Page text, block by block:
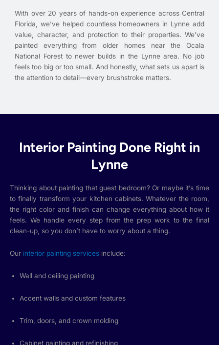
With over 20 years of hands-on experience across Central
Florida, we’ve helped countless homeowners in Lynne add
value, character, and protection to their properties. We’ve
painted everything from older homes near the Ocala
National Forest to newer builds in the Lynne area. No job
feels too big or too small. And honestly, what sets us apart is
the attention to detail—every brushstroke matters.
Interior Painting Done Right in
Lynne
Thinking about painting that guest bedroom? Or maybe it’s time
to finally transform your kitchen cabinets. Whatever the room,
the right color and finish can change everything about how it
feels. We handle every step from the prep work to the final
clean-up, so you don’t have to worry about a thing.
Our interior painting services include:
Wall and ceiling painting
Accent walls and custom features
Trim, doors, and crown molding
Cabinet painting and refinishing